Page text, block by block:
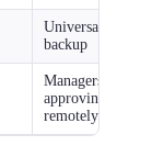
Universal
backup
Managers
approving
remotely